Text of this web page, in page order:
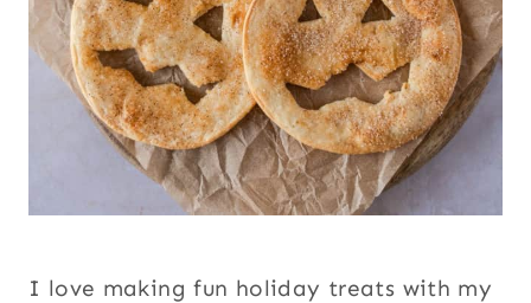
I love making fun holiday treats with my